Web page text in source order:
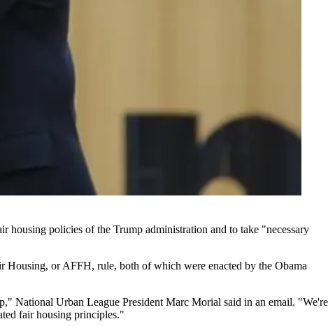
housing policies of the Trump administration and to take "necessary
Housing, or AFFH, rule, both of which were enacted by the Obama
National Urban League President Marc Morial said in an email. "We're
fair housing principles."